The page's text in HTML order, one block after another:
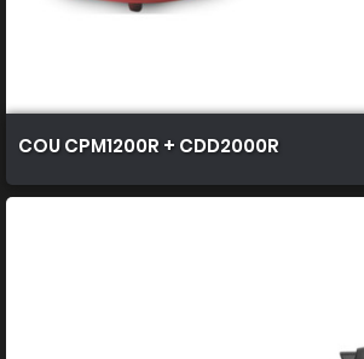
COU CPM1200R + CDD2000R